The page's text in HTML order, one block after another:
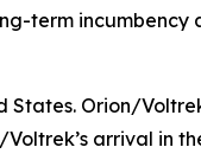
term incumbency
States. Orion/
arrival in